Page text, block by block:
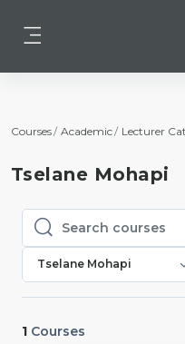
Courses Academic Lecturer
Tselane Mohapi
Search courses
Search courses
Tselane Mohapi
1 Courses